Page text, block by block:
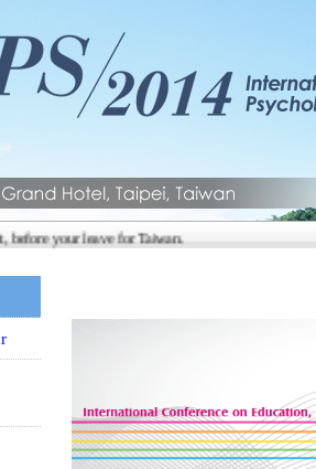
your leave for Taiwan.